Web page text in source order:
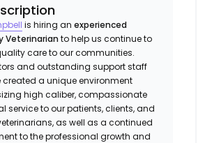
is hiring anexperienced
Veterinarian to help us continue to
care to our communities.
and outstanding support staff
created a unique environment
high caliber, compassionate
service to our patients, clients, and
as well as a continued
to theprofessional growth and